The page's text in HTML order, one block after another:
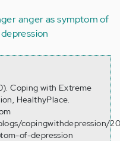
anger as symptom of
Coping with Extreme
HealthyPlace.
copingwithdepression/
of-depression